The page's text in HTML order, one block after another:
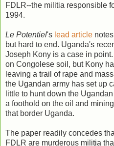
FDLR--the militia responsible
1994.
Le Potentiel's lead article
but hard to end. Uganda's
Joseph Kony is a case in
on Congolese soil, but Kony
leaving a trail of rape and
the Ugandan army has set up
little to hunt down the
a foothold on the oil and
that border Uganda.
The paper readily concedes
FDLR are murderous militia